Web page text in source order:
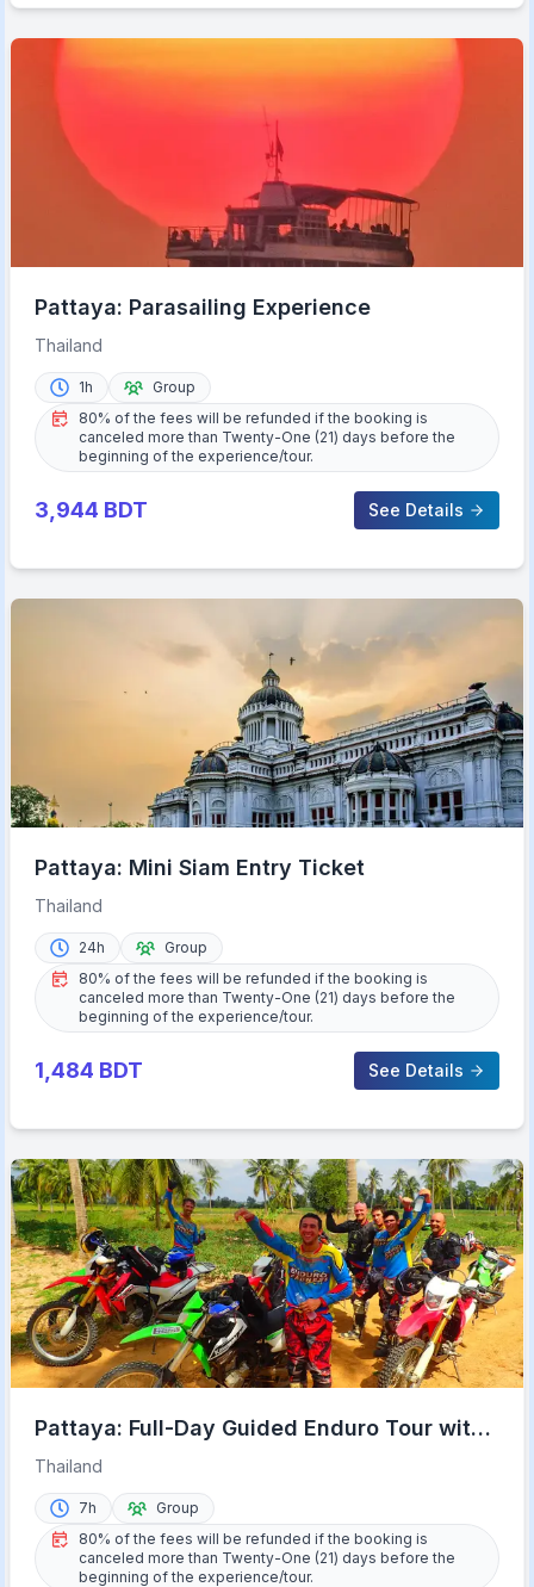
Pattaya: Parasailing Experience
Thailand
1h
Group
80% of the fees will be refunded if the booking is
canceled more than Twenty-One (21) days before the
beginning of the experience/tour.
3,944 BDT See Details
Pattaya: Mini Siam Entry Ticket
Thailand
24h
Group
80% of the fees will be refunded if the booking is
canceled more than Twenty-One (21) days before the
beginning of the experience/tour.
1,484 BDT See Details
Pattaya: Full-Day Guided Enduro Tour with
Meal
Thailand
7h
Group
80% of the fees will be refunded if the booking is
canceled more than Twenty-One (21) days before the
beginning of the experience/tour.